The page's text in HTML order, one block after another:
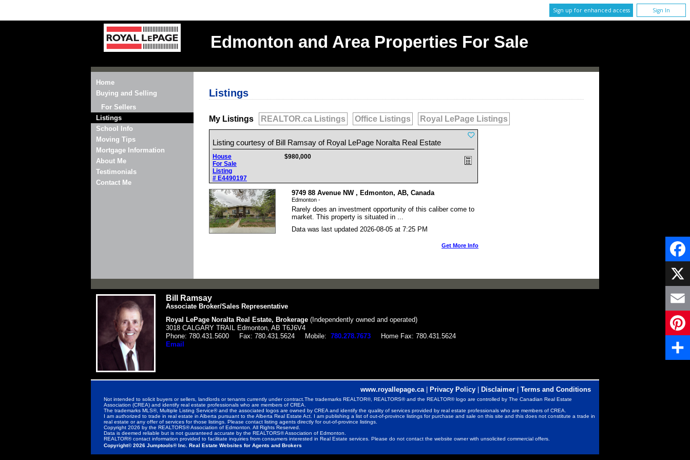
Sign up for enhanced access Sign In
Edmonton and Area Properties For Sale
Home
Buying and Selling
For Sellers
Listings
School Info
Moving Tips
Mortgage Information
About Me
Testimonials
Contact Me
Listings
My Listings REALTOR.ca Listings Office Listings Royal LePage Listings
Listing courtesy of Bill Ramsay of Royal LePage Noralta Real Estate
House
For Sale
Listing
# E4490197
$980,000
9749 88 Avenue NW , Edmonton, AB, Canada
Edmonton -
Rarely does an investment opportunity of this caliber come to
market. This property is situated in ...
Data was last updated 2026-08-05 at 7:25 PM
Get More Info
Bill Ramsay
Associate Broker/Sales Representative
Royal LePage Noralta Real Estate, Brokerage (Independently owned and operated)
3018 CALGARY TRAIL Edmonton, AB T6J6V4
Phone: 780.431.5600 Fax: 780.431.5624 Mobile: 780.278.7673 Home Fax: 780.431.5624
Email
www.royallepage.ca| Privacy Policy Disclaimer Terms and Conditions
Not intended to solicit buyers or sellers, landlords or tenants currently under contract.The trademarks REALTOR®, REALTORS® and the REALTOR® logo are controlled by The Canadian Real Estate
Association (CREA) and identify real estate professionals who are members of CREA.
The trademarks MLS®, Multiple Listing Service® and the associated logos are owned by CREA and identify the quality of services provided by real estate professionals who are members of CREA.
I am authorized to trade in real estate in Alberta pursuant to the Alberta Real Estate Act. I am publishing a list of out-of-province listings for purchase and sale on this site and this does not constitute a trade in
real estate or any offer of services for those listings. Please contact listing agents directly for out-of-province listings.
Copyright 2026 by the REALTORS® Association of Edmonton. All Rights Reserved.
Data is deemed reliable but is not guaranteed accurate by the REALTORS® Association of Edmonton.
REALTOR® contact information provided to facilitate inquiries from consumers interested in Real Estate services. Please do not contact the website owner with unsolicited commercial offers.
Copyright© 2026 Jumptools® Inc. Real Estate Websites for Agents and Brokers
X
Email